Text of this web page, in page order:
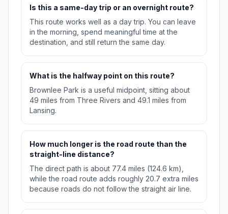
Is this a same-day trip or an overnight route?
This route works well as a day trip. You can leave
in the morning, spend meaningful time at the
destination, and still return the same day.
What is the halfway point on this route?
Brownlee Park is a useful midpoint, sitting about
49 miles from Three Rivers and 49.1 miles from
Lansing.
How much longer is the road route than the
straight-line distance?
The direct path is about 77.4 miles (124.6 km),
while the road route adds roughly 20.7 extra miles
because roads do not follow the straight air line.